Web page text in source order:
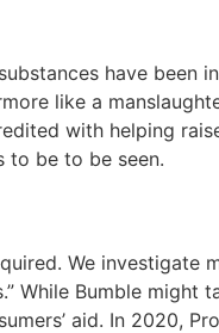
have been
like a
with helping
to be to be seen.
We investigate
While Bumble
aid. In 2020,